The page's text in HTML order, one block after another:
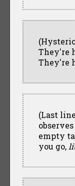
They're
They're
(Last
empty
you go,